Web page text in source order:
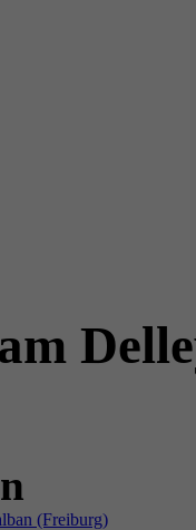
(Freiburg)